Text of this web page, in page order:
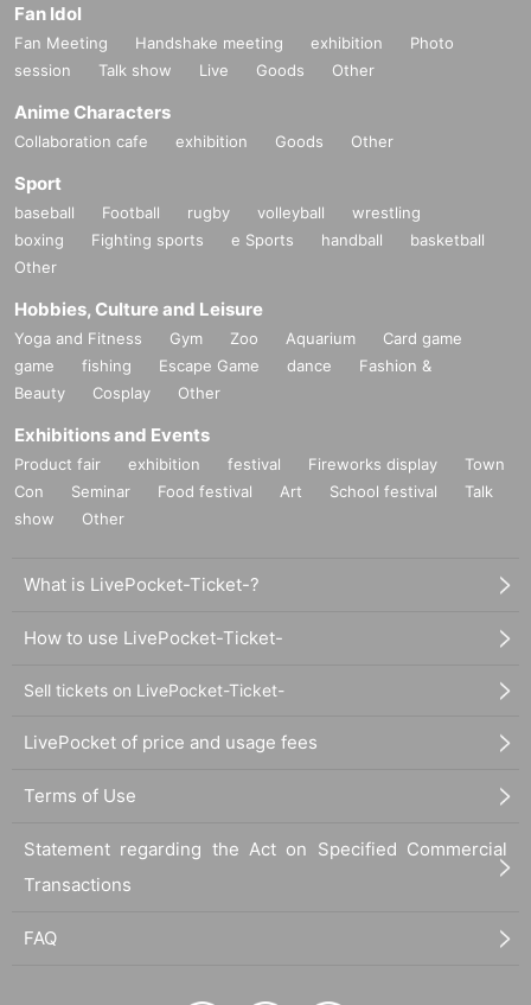
Fan Idol
Fan Meeting Handshake meeting exhibition
Photo
session
Talk show Live Goods Other
Anime Characters
Collaboration cafe exhibition Goods Other
Sport
baseball Football rugby volleyball
wrestling
boxing
Fighting sports e Sports handball
basketball
Other
Hobbies, Culture and Leisure
Yoga and Fitness Gym Zoo Aquarium
Card game
game
fishing Escape Game dance
Fashion &
Beauty
Cosplay Other
Exhibitions and Events
Product fair exhibition festival Fireworks display
Town
Con
Seminar Food festival Art School festival
Talk
show
Other
What is LivePocket-Ticket-?
How to use LivePocket-Ticket-
Sell tickets on LivePocket-Ticket-
LivePocket of price and usage fees
Terms of Use
Statement regarding the Act on Specified Commercial
Transactions
FAQ